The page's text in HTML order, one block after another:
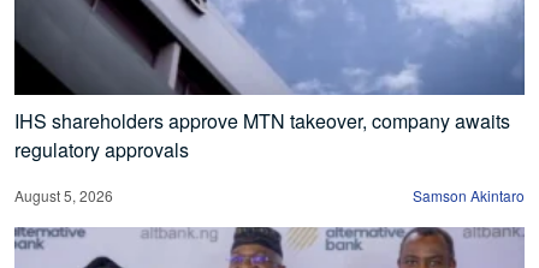
IHS shareholders approve MTN takeover, company awaits
regulatory approvals
August 5, 2026 Samson Akintaro